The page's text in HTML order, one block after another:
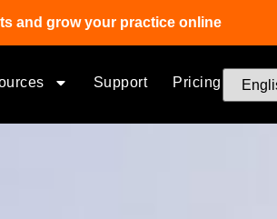
and grow your practice online
Support Pricing